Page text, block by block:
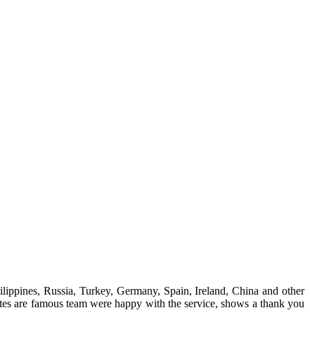
Russia, Turkey, Germany, Spain, Ireland, China and other
are famous team were happy with the service, shows a thank you